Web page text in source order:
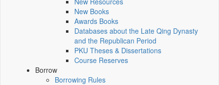
New Books
Awards Books
Databases about the Late Qing Dynasty
and the Republican Period
PKU Theses & Dissertations
Course Reserves
Borrow
Borrowing Rules